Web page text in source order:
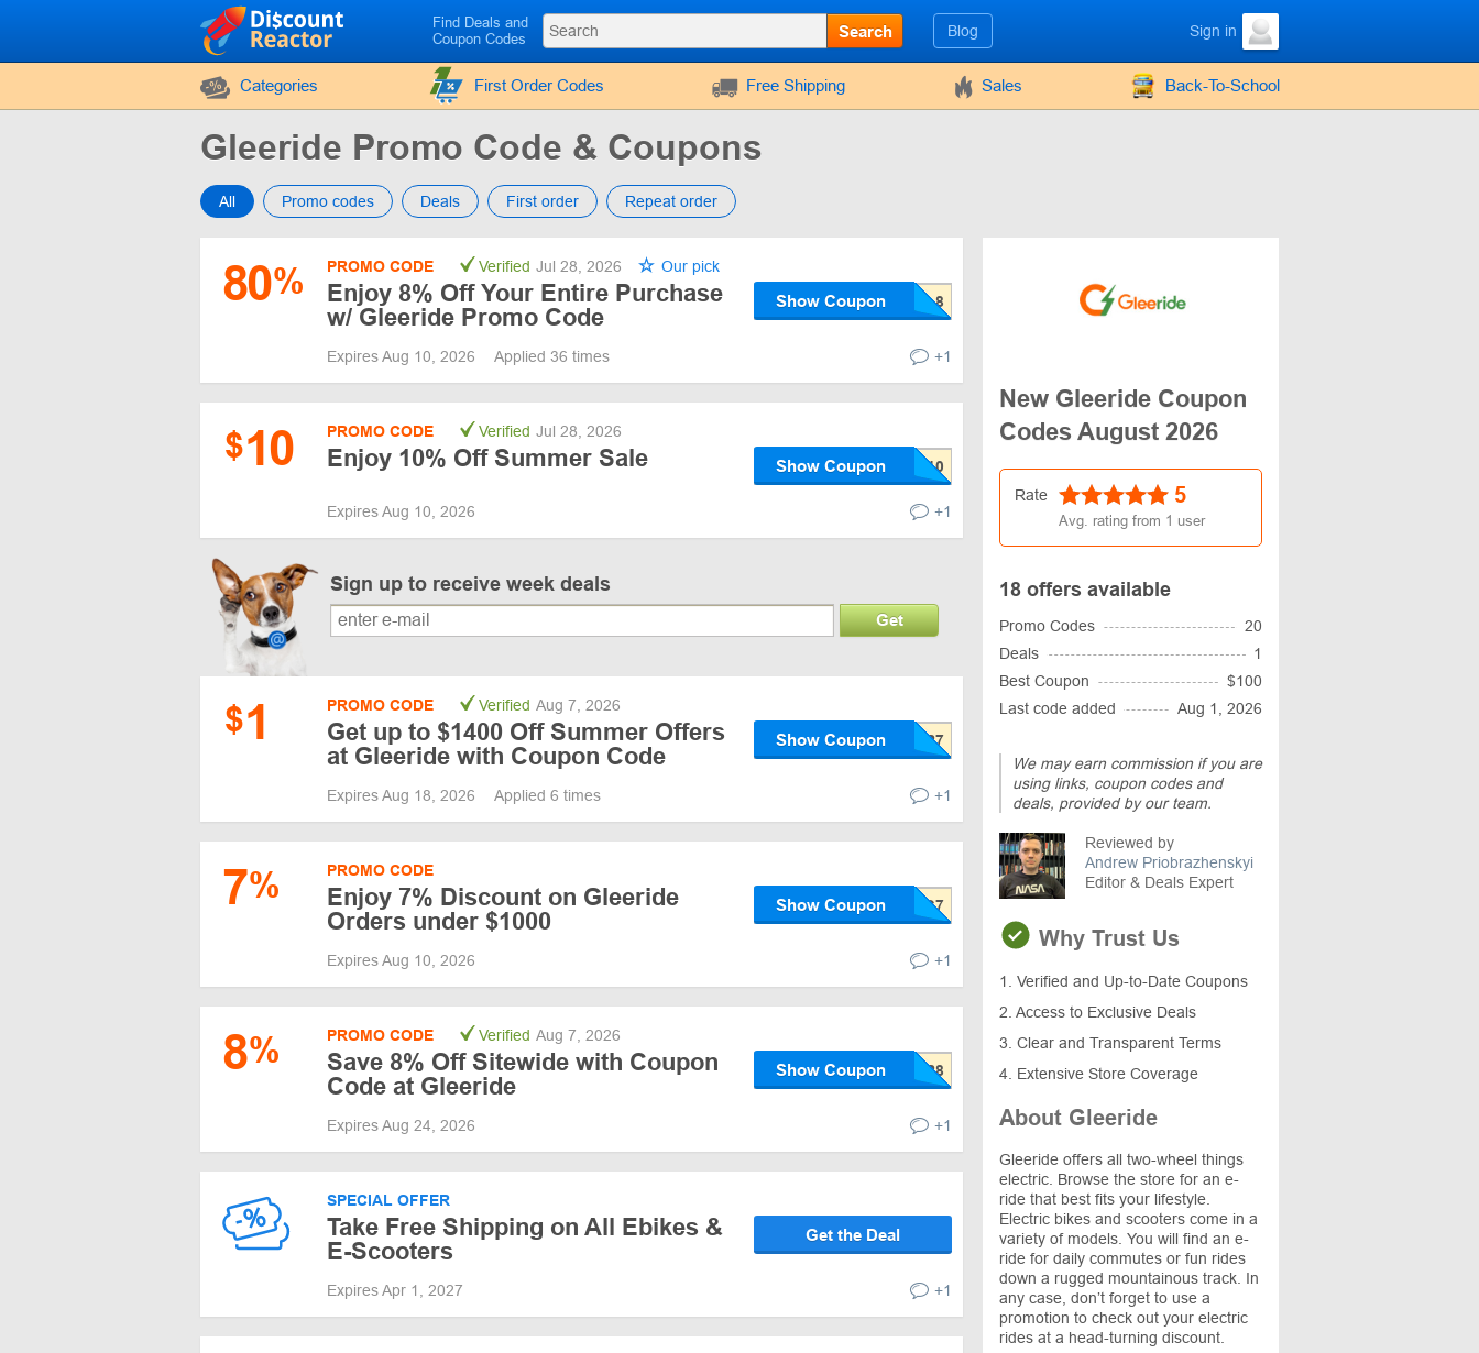
Find Deals and
Coupon Codes
Search Blog Sign in
Categories First Order Codes Free Shipping Sales Back-To-School
Gleeride Promo Code & Coupons
All Promo codes Deals First order Repeat order
80% PROMO CODE Verified Jul 28, 2026 Our pick
Enjoy 8% Off Your Entire Purchase
w/ Gleeride Promo Code
Show Coupon
Expires Aug 10, 2026 Applied 36 times +1
$10 PROMO CODE Verified Jul 28, 2026
Enjoy 10% Off Summer Sale Show Coupon
Expires Aug 10, 2026 +1
Sign up to receive week deals
Get
$1 PROMO CODE Verified Aug 7, 2026
Get up to $1400 Off Summer Offers
at Gleeride with Coupon Code
Show Coupon
Expires Aug 18, 2026 Applied 6 times +1
7% PROMO CODE
Enjoy 7% Discount on Gleeride
Orders under $1000
Show Coupon
Expires Aug 10, 2026 +1
8% PROMO CODE Verified Aug 7, 2026
Save 8% Off Sitewide with Coupon
Code at Gleeride
Show Coupon
Expires Aug 24, 2026 +1
SPECIAL OFFER
Take Free Shipping on All Ebikes &
E-Scooters
Get the Deal
Expires Apr 1, 2027 +1
New Gleeride Coupon
Codes August 2026
Rate 5
Avg. rating from 1 user
18 offers available
Promo Codes
20
Deals
1
Best Coupon
$100
Last code added
Aug 1, 2026
We may earn commission if you are
using links, coupon codes and
deals, provided by our team.
Reviewed by
Andrew Priobrazhenskyi
Editor & Deals Expert
Why Trust Us
1. Verified and Up-to-Date Coupons
2. Access to Exclusive Deals
3. Clear and Transparent Terms
4. Extensive Store Coverage
About Gleeride
Gleeride offers all two-wheel things
electric. Browse the store for an e-
ride that best fits your lifestyle.
Electric bikes and scooters come in a
variety of models. You will find an e-
ride for daily commutes or fun rides
down a rugged mountainous track. In
any case, don’t forget to use a
promotion to check out your electric
rides at a head-turning discount.